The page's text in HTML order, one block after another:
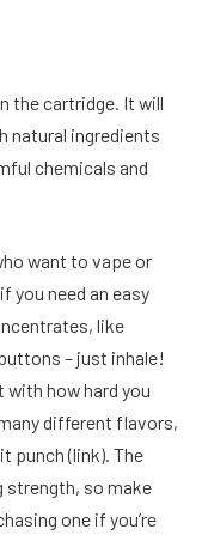
the cartridge. It will
natural ingredients
chemicals and
want to vape or
you need an easy
like
– just inhale!
how hard you
different flavors,
punch (link). The
strength, so make
one if you’re